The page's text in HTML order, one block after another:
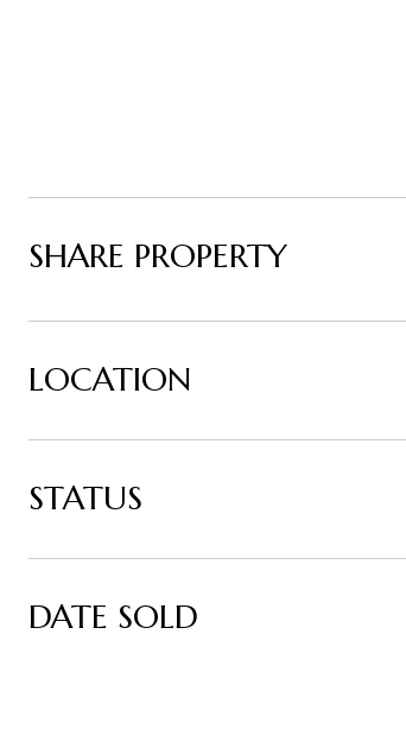
SHARE PROPERTY
LOCATION
STATUS
DATE SOLD